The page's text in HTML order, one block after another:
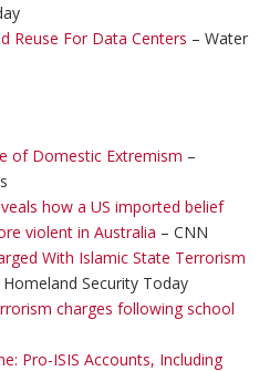
Reuse For Data Centers – Water
of Domestic Extremism –
how a US imported belief
violent in Australia – CNN
With Islamic State Terrorism
Homeland Security Today
charges following school
Pro-ISIS Accounts, Including